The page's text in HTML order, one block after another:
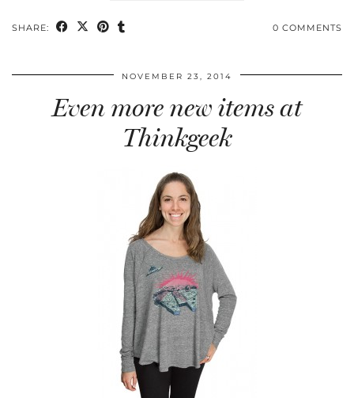
SHARE: 0 COMMENTS
NOVEMBER 23, 2014
Even more new items at
Thinkgeek